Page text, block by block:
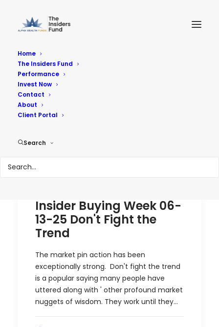
Home
The Insiders Fund
Performance
Invest Now
Contact
About
Client Portal
Search
Insider Buying Week 06-
13-25 Don't Fight the
Trend
The market pin action has been
exceptionally strong. Don't fight the trend
is a popular saying many people have
uttered along with ' other profound market
nuggets of wisdom. They work until they…